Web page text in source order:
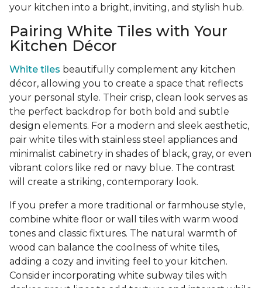
your kitchen into a bright, inviting, and stylish hub.
Pairing White Tiles with Your
Kitchen Décor
White tiles beautifully complement any kitchen
décor, allowing you to create a space that reflects
your personal style. Their crisp, clean look serves as
the perfect backdrop for both bold and subtle
design elements. For a modern and sleek aesthetic,
pair white tiles with stainless steel appliances and
minimalist cabinetry in shades of black, gray, or even
vibrant colors like red or navy blue. The contrast
will create a striking, contemporary look.
If you prefer a more traditional or farmhouse style,
combine white floor or wall tiles with warm wood
tones and classic fixtures. The natural warmth of
wood can balance the coolness of white tiles,
adding a cozy and inviting feel to your kitchen.
Consider incorporating white subway tiles with